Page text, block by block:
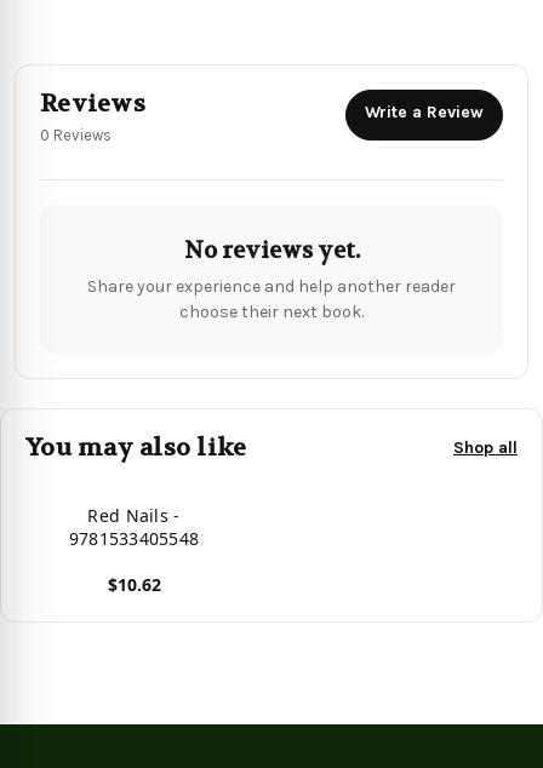
Reviews
0 Reviews
Write a Review
No reviews yet.
Share your experience and help another reader
choose their next book.
You may also like Shop all
Red Nails -
9781533405548
$10.62